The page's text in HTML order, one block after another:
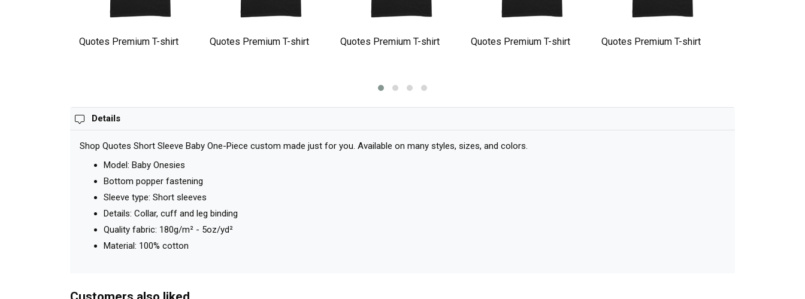
Quotes Premium T-shirt Quotes Premium T-shirt Quotes Premium T-shirt Quotes Premium T-shirt Quotes Premium T-shirt
Details
Shop Quotes Short Sleeve Baby One-Piece custom made just for you. Available on many styles, sizes, and colors.
Model: Baby Onesies
Bottom popper fastening
Sleeve type: Short sleeves
Details: Collar, cuff and leg binding
Quality fabric: 180g/m² - 5oz/yd²
Material: 100% cotton